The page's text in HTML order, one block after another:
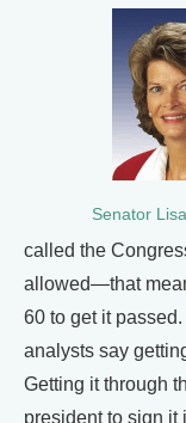
Senator
called the
allowed—that
60 to get it
analysts say
Getting it through
president to sign